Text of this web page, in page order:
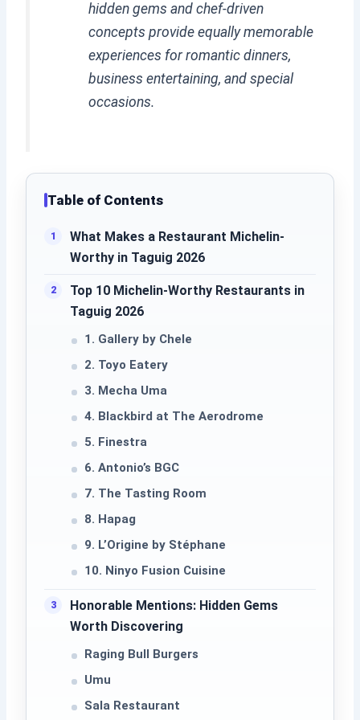
hidden gems and chef-driven
concepts provide equally memorable
experiences for romantic dinners,
business entertaining, and special
occasions.
Table of Contents
What Makes a Restaurant Michelin-
Worthy in Taguig 2026
Top 10 Michelin-Worthy Restaurants in
Taguig 2026
1. Gallery by Chele
2. Toyo Eatery
3. Mecha Uma
4. Blackbird at The Aerodrome
5. Finestra
6. Antonio’s BGC
7. The Tasting Room
8. Hapag
9. L’Origine by Stéphane
10. Ninyo Fusion Cuisine
Honorable Mentions: Hidden Gems
Worth Discovering
Raging Bull Burgers
Umu
Sala Restaurant